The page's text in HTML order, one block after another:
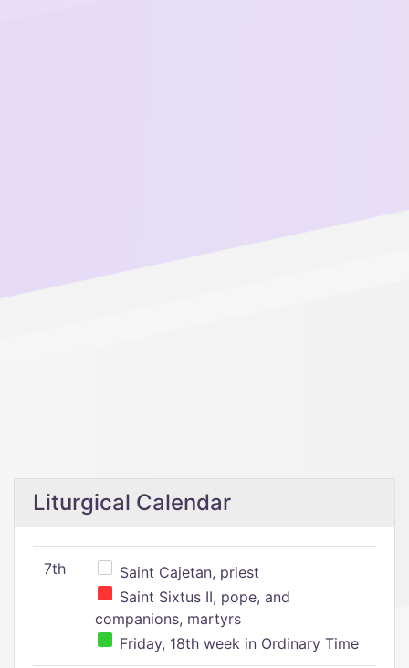
Liturgical Calendar
7th
Saint Cajetan, priest
Saint Sixtus II, pope, and
companions, martyrs
Friday, 18th week in Ordinary Time